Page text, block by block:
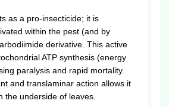
as a pro-insecticide; it is
within the pest (and by
derivative. This active
ATP synthesis (energy
paralysis and rapid mortality.
and translaminar action allows it
the underside of leaves.